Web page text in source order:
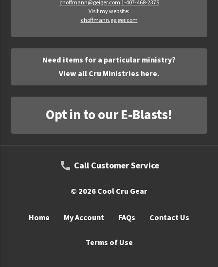
choffmann@geiger.com 1-407-468-2375
Visit my website:
choffmann.geiger.com
Need items for a particular ministry?
View all Cru Ministries here.
Opt in to our E-Blasts!
Call Customer Service
© 2026 Cool Cru Gear
Home My Account FAQs Contact Us
Terms of Use